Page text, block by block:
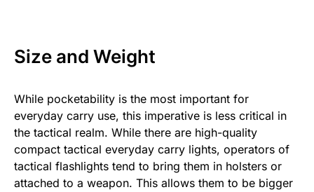
Size and Weight
While pocketability is the most important for
everyday carry use, this imperative is less critical in
the tactical realm. While there are high-quality
compact tactical everyday carry lights, operators of
tactical flashlights tend to bring them in holsters or
attached to a weapon. This allows them to be bigger